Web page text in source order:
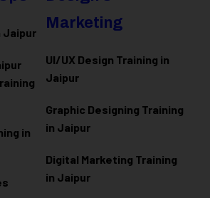
Jaipur
in
Marketing
UI/UX Design Training in
Jaipur
Graphic Designing Training
in Jaipur
Digital Marketing Training
in Jaipur